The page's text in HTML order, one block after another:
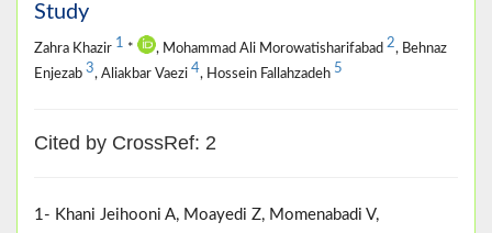
Study
Zahra Khazir 1 * , Mohammad Ali Morowatisharifabad 2, Behnaz
Enjezab 3, Aliakbar Vaezi 4, Hossein Fallahzadeh 5
Cited by CrossRef: 2
1- Khani Jeihooni A, Moayedi Z, Momenabadi V,